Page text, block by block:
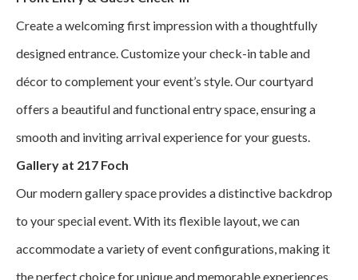
Create a welcoming first impression with a thoughtfully
designed entrance. Customize your check-in table and
décor to complement your event’s style. Our courtyard
offers a beautiful and functional entry space, ensuring a
smooth and inviting arrival experience for your guests.
Gallery at 217 Foch
Our modern gallery space provides a distinctive backdrop
to your special event. With its flexible layout, we can
accommodate a variety of event configurations, making it
the perfect choice for unique and memorable experiences.